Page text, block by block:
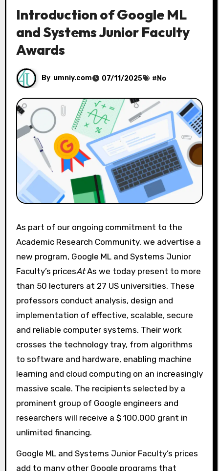
Introduction of Google ML
and Systems Junior Faculty
Awards
By umniy.com 07/11/2025 # No
As part of our ongoing commitment to the
Academic Research Community, we advertise a
new program, Google ML and Systems Junior
Faculty’s pricesAtAs we today present to more
than 50 lecturers at 27 US universities. These
professors conduct analysis, design and
implementation of effective, scalable, secure
and reliable computer systems. Their work
crosses the technology tray, from algorithms
to software and hardware, enabling machine
learning and cloud computing on an increasingly
massive scale. The recipients selected by a
prominent group of Google engineers and
researchers will receive a $ 100,000 grant in
unlimited financing.
Google ML and Systems Junior Faculty’s prices
add to many other Google programs that